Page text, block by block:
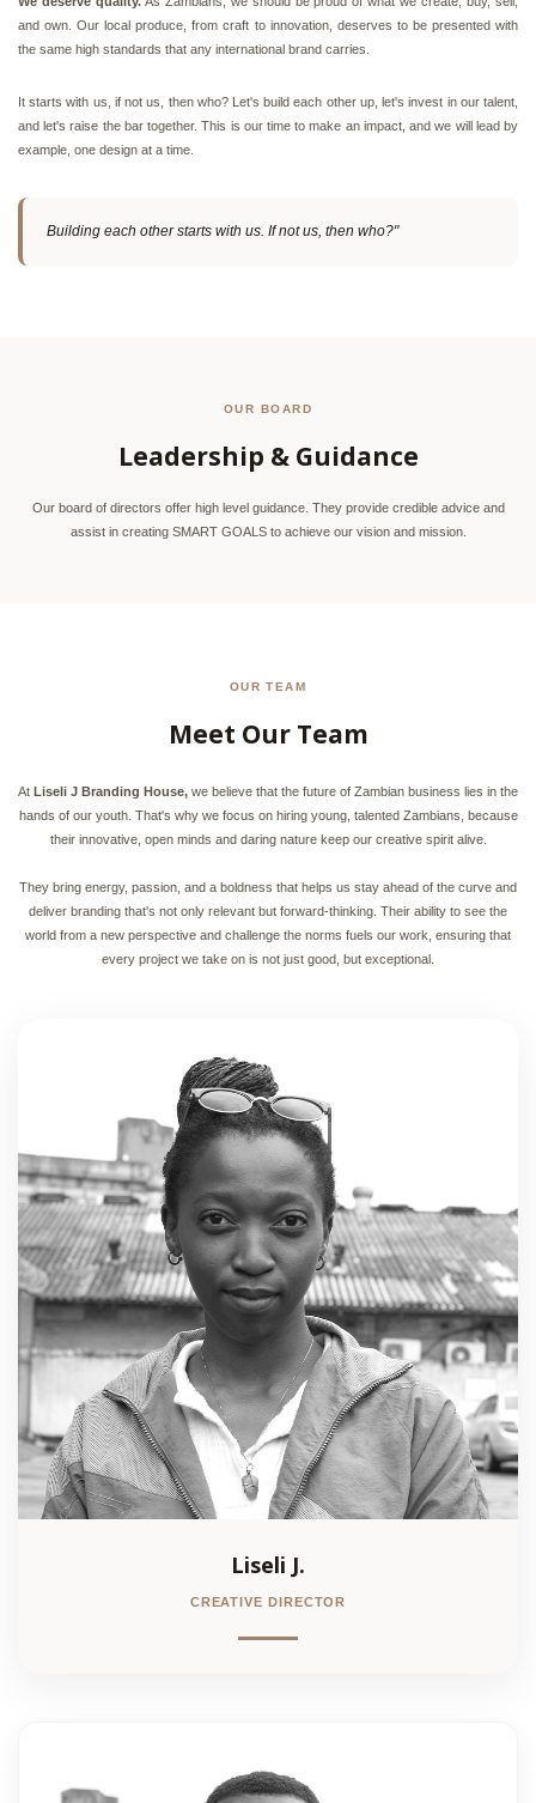
and own. Our local produce, from craft to innovation, deserves to be presented with
the same high standards that any international brand carries.
It starts with us, if not us, then who? Let's build each other up, let's invest in our talent,
and let's raise the bar together. This is our time to make an impact, and we will lead by
example, one design at a time.
Building each other starts with us. If not us, then who?"
OUR BOARD
Leadership & Guidance
Our board of directors offer high level guidance. They provide credible advice and
assist in creating SMART GOALS to achieve our vision and mission.
OUR TEAM
Meet Our Team
At Liseli J Branding House, we believe that the future of Zambian business lies in the
hands of our youth. That's why we focus on hiring young, talented Zambians, because
their innovative, open minds and daring nature keep our creative spirit alive.
They bring energy, passion, and a boldness that helps us stay ahead of the curve and
deliver branding that's not only relevant but forward-thinking. Their ability to see the
world from a new perspective and challenge the norms fuels our work, ensuring that
every project we take on is not just good, but exceptional.
Liseli J.
CREATIVE DIRECTOR